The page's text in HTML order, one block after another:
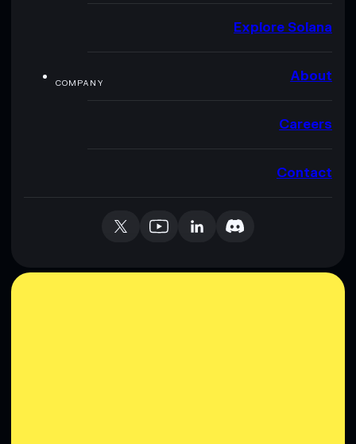
Explore Solana
COMPANY About
Careers
Contact